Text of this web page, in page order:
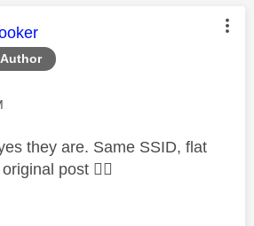
was authored by:
they are. Same SSID, flat
post 👍🏼